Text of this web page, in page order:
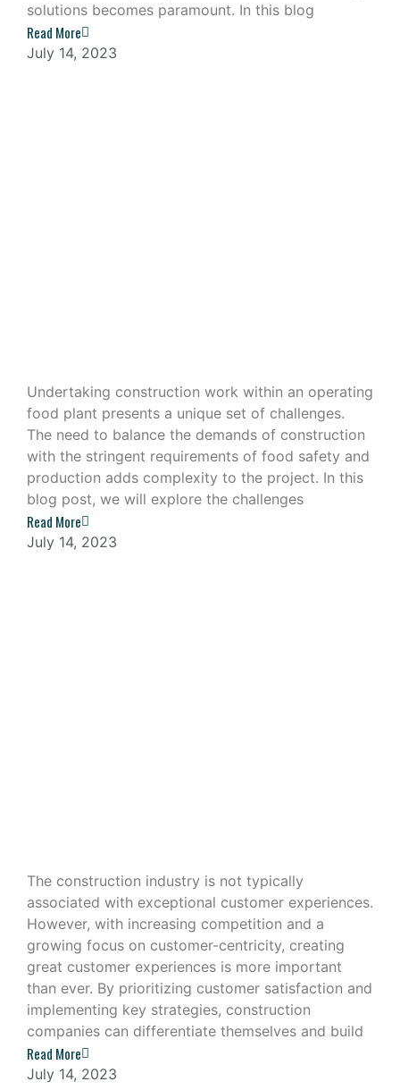
solutions becomes paramount. In this blog
Read More
July 14, 2023
Undertaking construction work within an operating
food plant presents a unique set of challenges.
The need to balance the demands of construction
with the stringent requirements of food safety and
production adds complexity to the project. In this
blog post, we will explore the challenges
Read More
July 14, 2023
The construction industry is not typically
associated with exceptional customer experiences.
However, with increasing competition and a
growing focus on customer-centricity, creating
great customer experiences is more important
than ever. By prioritizing customer satisfaction and
implementing key strategies, construction
companies can differentiate themselves and build
Read More
July 14, 2023